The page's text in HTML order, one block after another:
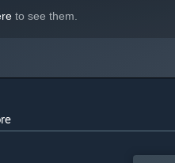
to see them.